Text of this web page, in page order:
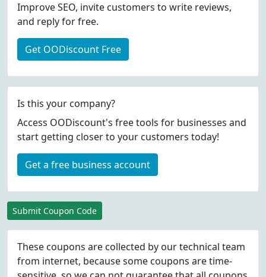
Improve SEO, invite customers to write reviews,
and reply for free.
Get OODiscount Free
Is this your company?
Access OODiscount's free tools for businesses and
start getting closer to your customers today!
Get a free business account
Submit Coupon Code
These coupons are collected by our technical team
from internet, because some coupons are time-